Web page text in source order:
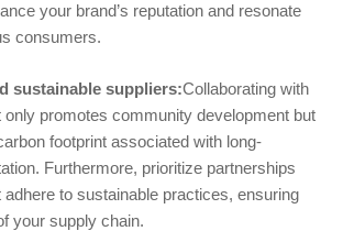
your brand’s reputation and resonate
consumers.
sustainable suppliers:Collaborating with
only promotes community development but
footprint associated with long-
Furthermore, prioritize partnerships
to sustainable practices, ensuring
your supply chain.